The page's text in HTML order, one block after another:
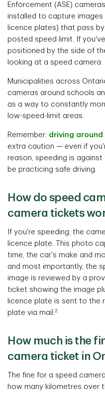
Enforcement (ASE)
installed to capture images
licence plates) that pass
posted speed limit. If
positioned by the side of
looking at a speed camera.
Municipalities across
cameras around schools
as a way to constantly
low-speed-limit areas.
Remember: driving around
extra caution — even if
reason, speeding is
be practicing safe driving.
How do speed
camera tickets
If you're speeding, the
licence plate. This photo
time, the car's make and
and most importantly, the
image is reviewed by a
ticket showing the image
licence plate is sent to the
plate via mail.2
How much is the
camera ticket in
The fine for a speed
how many kilometres over